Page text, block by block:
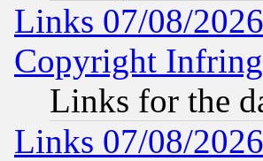
Links 07/08/
Copyright
Links for the
Links 07/08/